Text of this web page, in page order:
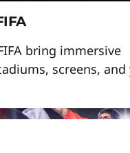
Deals on
Discounts
you need to excel in
bring immersive
screens, and